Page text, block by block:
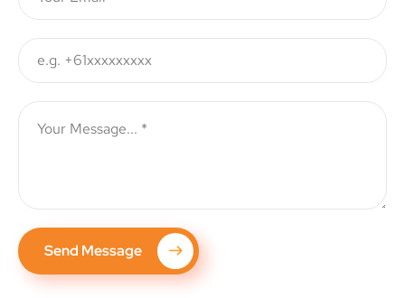
Send Message